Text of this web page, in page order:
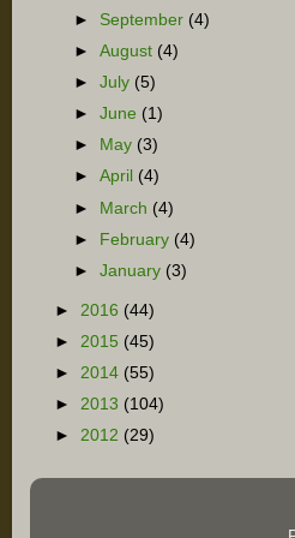
► September (4)
►August (4)
►July (5)
►June (1)
►
May (3)
►April (4)
► March (4)
► February (4)
►January (3)
► 2016 (44)
► 2015 (45)
► 2014 (55)
► 2013 (104)
► 2012 (29)